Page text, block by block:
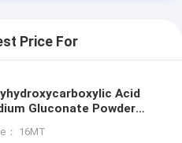
Price For
Acid
Gluconate Powder
： 16MT